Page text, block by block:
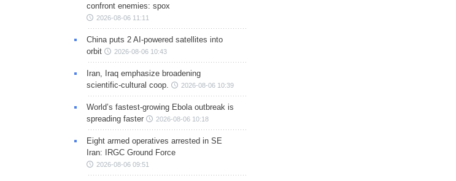
confront enemies: spox
2026-08-06 11:11
China puts 2 AI-powered satellites into
orbit
2026-08-06 10:43
Iran, Iraq emphasize broadening
scientific-cultural coop.
2026-08-06 10:39
World’s fastest-growing Ebola outbreak is
spreading faster
2026-08-06 10:18
Eight armed operatives arrested in SE
Iran: IRGC Ground Force
2026-08-06 09:51